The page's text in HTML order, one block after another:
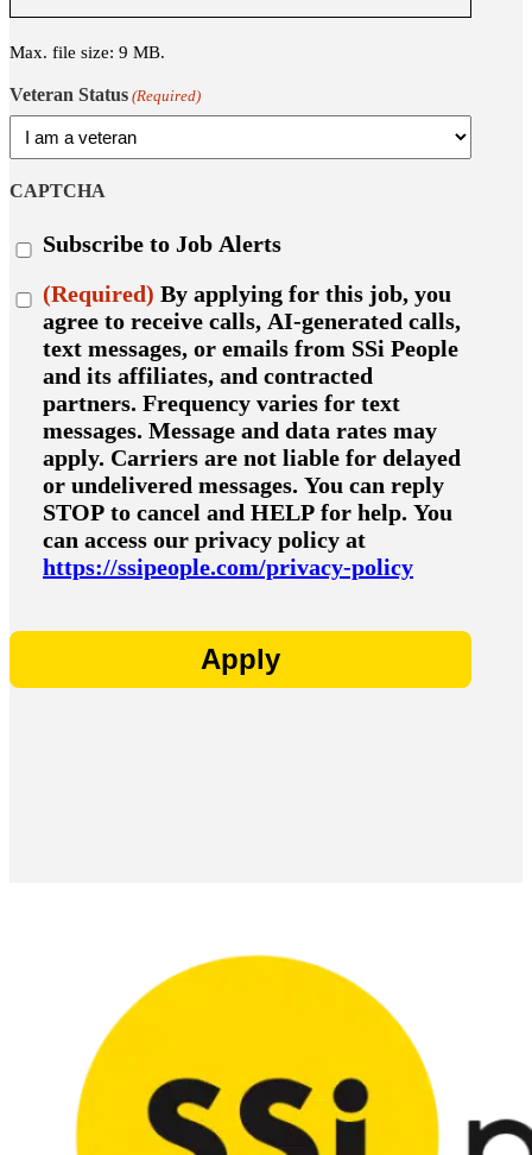
Max. file size: 9 MB.
Veteran Status (Required)
CAPTCHA
Subscribe
to
alerts
Subscribe to Job Alerts
Consent
(Required)
(Required) By applying for this job, you
agree to receive calls, AI-generated calls,
text messages, or emails from SSi People
and its affiliates, and contracted
partners. Frequency varies for text
messages. Message and data rates may
apply. Carriers are not liable for delayed
or undelivered messages. You can reply
STOP to cancel and HELP for help. You
can access our privacy policy at
https://ssipeople.com/privacy-policy